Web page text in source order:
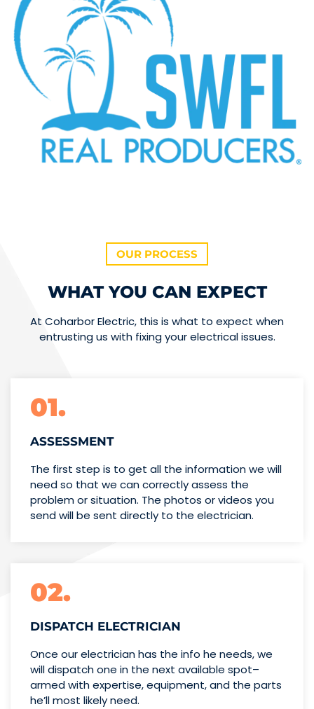
OUR PROCESS
WHAT YOU CAN EXPECT
At Coharbor Electric, this is what to expect when
entrusting us with fixing your electrical issues.
01.
ASSESSMENT
The first step is to get all the information we will
need so that we can correctly assess the
problem or situation. The photos or videos you
send will be sent directly to the electrician.
02.
DISPATCH ELECTRICIAN
Once our electrician has the info he needs, we
will dispatch one in the next available spot–
armed with expertise,equipment, and the parts
he’llmost likely need.